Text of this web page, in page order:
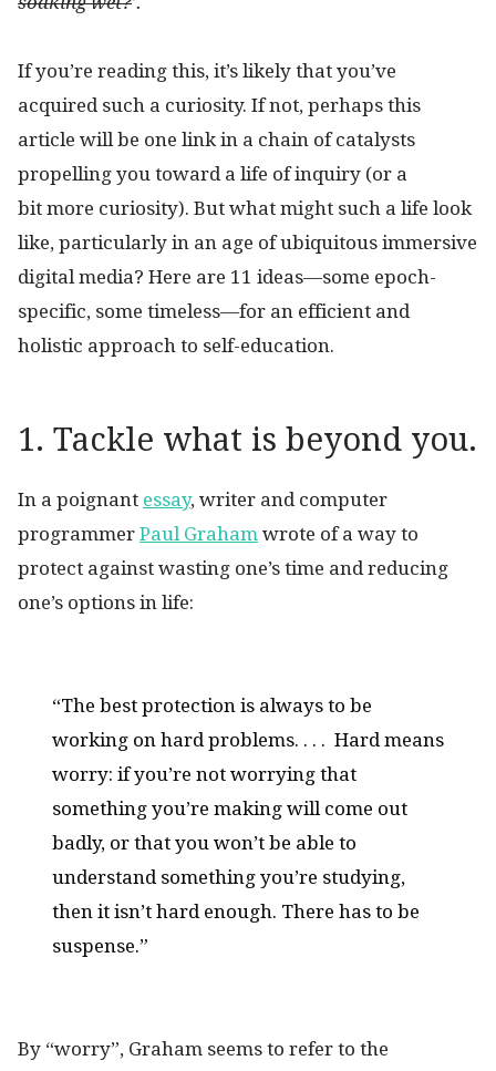
If you’re reading this, it’s likely that you’ve
acquired such a curiosity. If not, perhaps this
article will be one link in a chain of catalysts
propelling you toward a life of inquiry (or a
bit more curiosity). But what might such a life look
like, particularly in an age of ubiquitous immersive
digital media? Here are 11 ideas—some epoch-
specific, some timeless—for an efficient and
holistic approach to self-education.
1. Tackle what is beyond you.
In a poignant essay, writer and computer
programmer Paul Graham wrote of a way to
protect against wasting one’s time and reducing
one’s options in life:
“The best protection is always to be
working on hard problems. . . . Hard means
worry: if you’re not worrying that
something you’re making will come out
badly, or that you won’t be able to
understand something you’re studying,
then it isn’t hard enough. There has to be
suspense.”
By “worry”, Graham seems to refer to the